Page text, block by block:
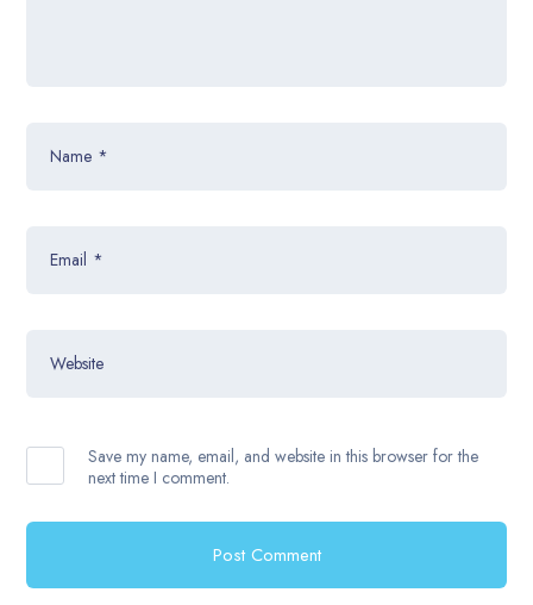
Name *
Email *
Website
Save my name, email, and website in this browser for the
next time I comment.